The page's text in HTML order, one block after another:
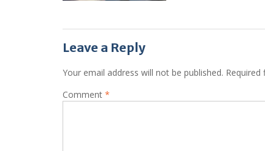
Leave a Reply
Your email address will not be published. Required
Comment *